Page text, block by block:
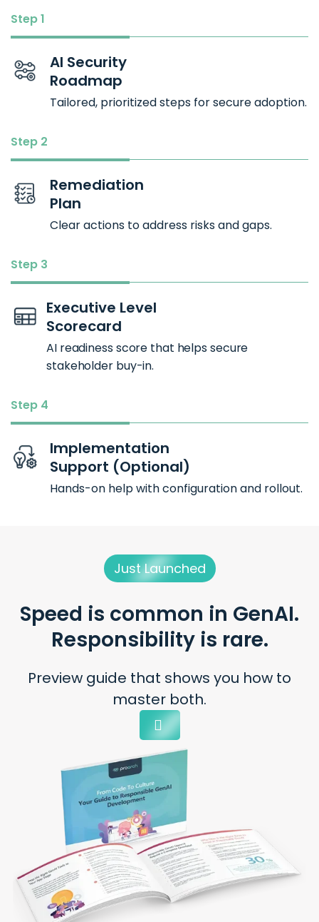
Step 1
AI Security
Roadmap
Tailored, prioritized steps for secure adoption.
Step 2
Remediation
Plan
Clear actions to address risks and gaps.
Step 3
Executive Level
Scorecard
AI readiness score that helps secure
stakeholder buy-in.
Step 4
Implementation
Support (Optional)
Hands-on help with configuration and rollout.
Just Launched
Speed is common in GenAI.
Responsibilityis rare.
Preview guide that shows you how to
master both.